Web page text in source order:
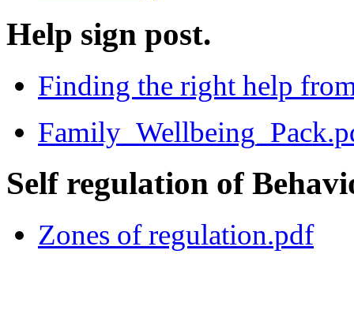
Help sign post.
Finding the right help
Self regulation of
Zones of regulation.pdf